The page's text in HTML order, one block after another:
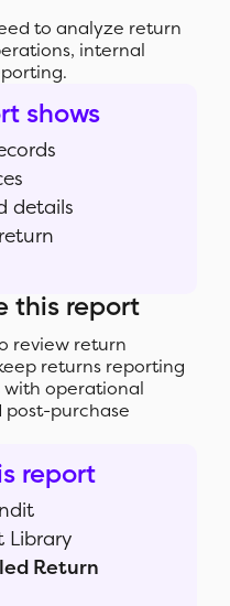
to analyze return
internal
shows
details
this report
review return
returns reporting
with operational
post-purchase
report
Library
Return